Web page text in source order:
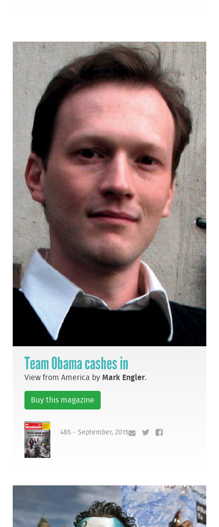
Team Obama cashes in
View from America byMark Engler.
Buy this magazine
485 - September, 2015